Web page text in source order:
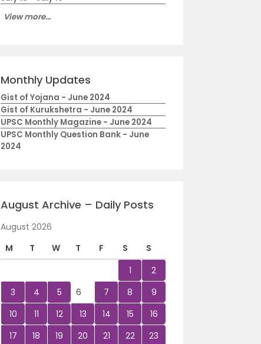
View more...
Monthly Updates
Gist of Yojana - June 2024
Gist of Kurukshetra - June 2024
UPSC Monthly Magazine - June 2024
UPSC Monthly Question Bank - June
2024
August Archive – Daily Posts
August 2026
M
T W T F S
S
1
2
3
4 5 6 7 8
9
10
11 12 13 14 15
16
17
18 19 20 21 22
23